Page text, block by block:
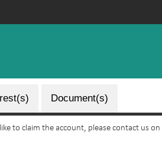
Document(s)
to claim the account, please contact us on